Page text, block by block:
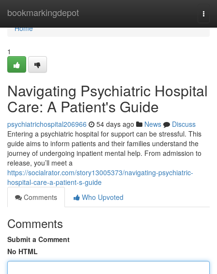
bookmarkingdepot
Home
Home
1
Navigating Psychiatric Hospital
Care: A Patient's Guide
psychiatrichospital206966 54 days ago News
Discuss
Entering a psychiatric hospital for support can be stressful. This
guide aims to inform patients and their families understand the
journey of undergoing inpatient mental help. From admission to
release, you’ll meet a
https://socialrator.com/story13005373/navigating-psychiatric-
hospital-care-a-patient-s-guide
Comments
Who Upvoted
Comments
Submit a Comment
No HTML